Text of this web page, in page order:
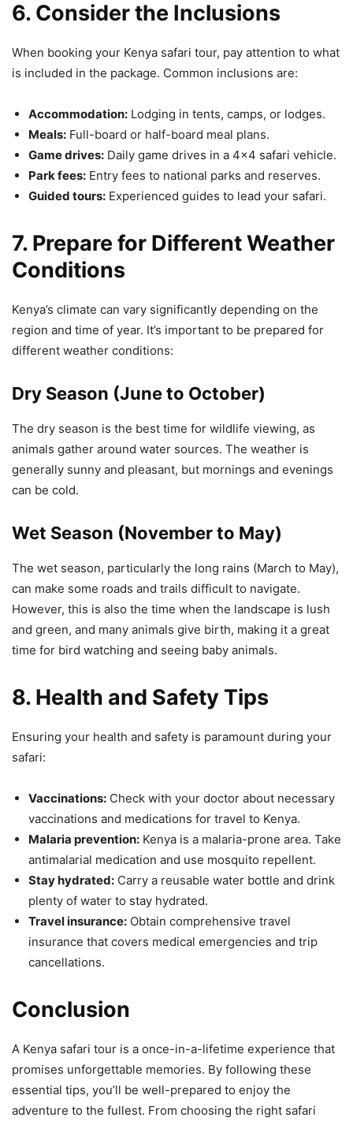
6. Consider the Inclusions
When booking your Kenya safari tour, pay attention to what
is included in the package. Common inclusions are:
Accommodation: Lodging in tents, camps, or lodges.
Meals: Full-board or half-board meal plans.
Game drives: Daily game drives in a 4×4 safari vehicle.
Park fees: Entry fees to national parks and reserves.
Guided tours: Experienced guides to lead your safari.
7. Prepare for Different Weather
Conditions
Kenya’s climate can vary significantly depending on the
region and time of year. It’s important to be prepared for
different weather conditions:
Dry Season (June to October)
The dry season is the best time for wildlife viewing, as
animals gather around water sources. The weather is
generally sunny and pleasant, but mornings and evenings
can be cold.
Wet Season (November to May)
The wet season, particularly the long rains (March to May),
can make some roads and trails difficult to navigate.
However, this is also the time when the landscape is lush
and green, and many animals give birth, making it a great
time for bird watching and seeing baby animals.
8. Health and Safety Tips
Ensuring your health and safety is paramount during your
safari:
Vaccinations: Check with your doctor about necessary
vaccinations and medications for travel to Kenya.
Malaria prevention: Kenya is a malaria-prone area. Take
antimalarial medication and use mosquito repellent.
Stay hydrated: Carry a reusable water bottle and drink
plenty of water to stay hydrated.
Travel insurance: Obtain comprehensive travel
insurance that covers medical emergencies and trip
cancellations.
Conclusion
A Kenya safari tour is a once-in-a-lifetime experience that
promises unforgettable memories. By following these
essential tips, you’ll be well-prepared to enjoy the
adventure to the fullest. From choosing the right safari